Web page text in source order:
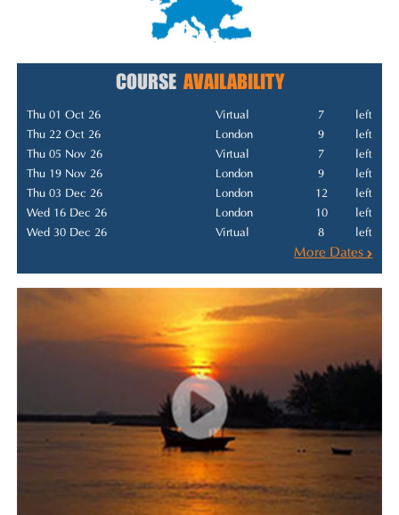
COURSE AVAILABILITY
Thu 01 Oct 26 Virtual 7
left
Thu 22 Oct 26
London 9
left
Thu 05 Nov 26
Virtual 7
left
Thu 19 Nov 26
London 9
left
Thu 03 Dec 26
London 12
left
Wed 16 Dec 26
London 10
left
Wed 30 Dec 26
Virtual 8 left
More Dates